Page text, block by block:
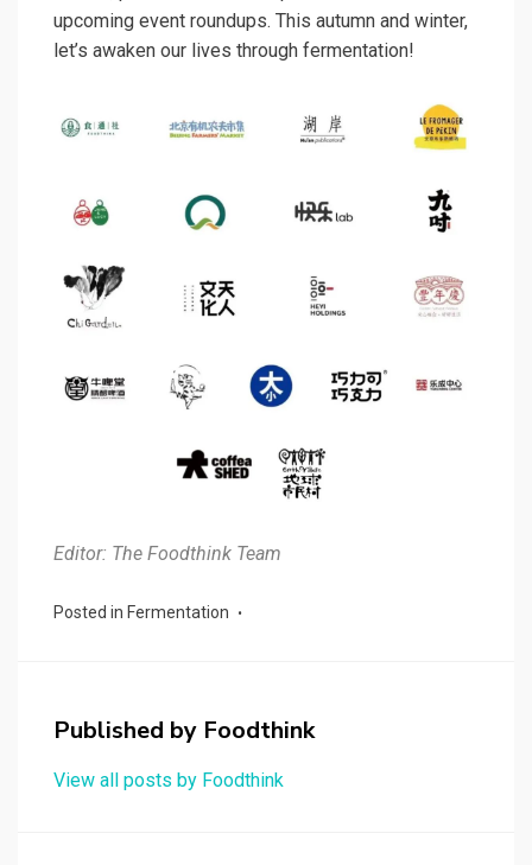
upcoming event roundups. This autumn and winter,
let’s awaken our lives through fermentation!
Editor: The Foodthink Team
Posted in Fermentation
Published by Foodthink
View all posts by Foodthink